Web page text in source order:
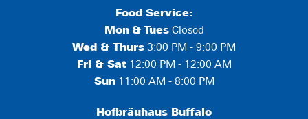
Food Service:
Mon & TuesClosed
Wed & Thurs 3:00 PM - 9:00 PM
Fri & Sat12:00 PM - 12:00 AM
Sun11:00 AM - 8:00 PM
Hofbräuhaus Buffalo